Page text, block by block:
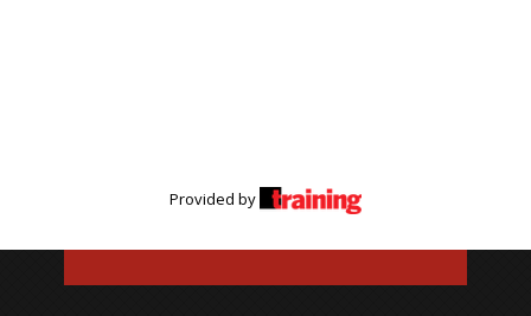
Provided by